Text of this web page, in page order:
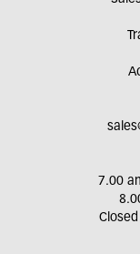
7.00